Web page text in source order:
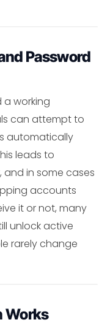
Password
working
can attempt to
automatically
leads to
in some cases
accounts
it or not, many
unlock active
rarely change
Works